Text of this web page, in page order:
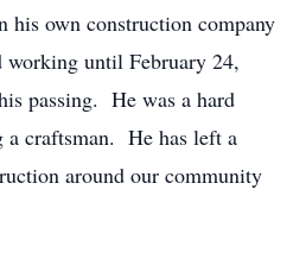
his own construction company
until February 24,
passing. He was a hard
a craftsman. He has left a
around our community